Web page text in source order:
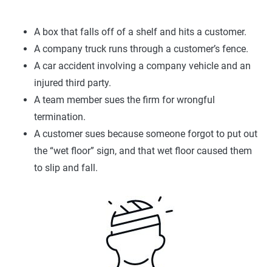
A box that falls off of a shelf and hits a customer.
A company truck runs through a customer’s fence.
A car accident involving a company vehicle and an
injured third party.
A team member sues the firm for wrongful
termination.
A customer sues because someone forgot to put out
the “wet floor” sign, and that wet floor caused them
to slip and fall.